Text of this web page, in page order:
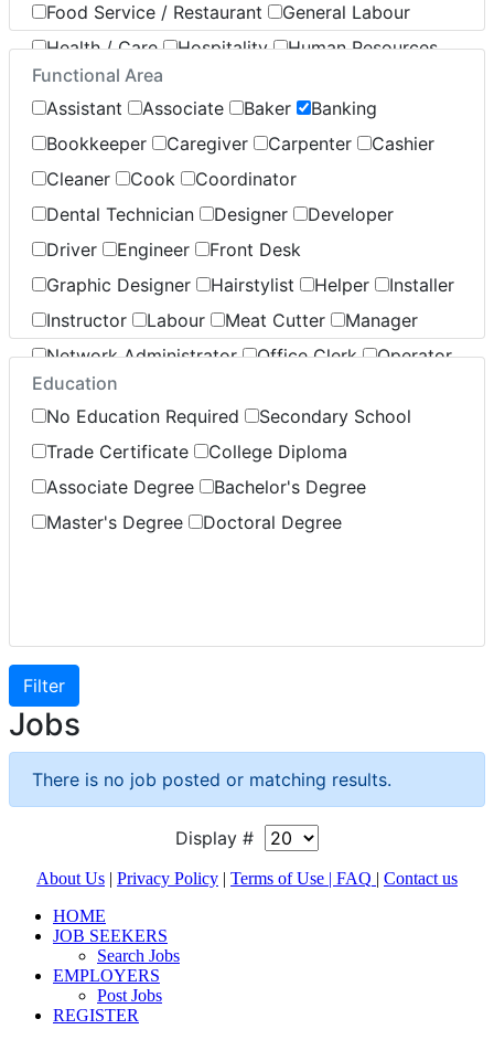
Food Service / Restaurant
General Labour
Health / Care
Hospitality
Human Resources
Insurance
Legal
Maintenance
Manufacturing
Marketing
Non-Profit / Volunteering
Reception / Office clerk
Pharmaceutical / Biotechnology
Publishing / Printing
Real Estate
Security / Public Relations
Service
Warehouse / Distribution
Functional Area
Assistant
Associate Baker
Banking
Bookkeeper
Caregiver Carpenter
Cashier
Cleaner
Cook
Coordinator
Dental Technician
Designer
Developer
Driver
Engineer
Front Desk
Graphic Designer
Hairstylist Helper
Installer
Instructor
Labour Meat Cutter
Manager
Network Administrator
Office Clerk
Operator
Pharmacist
Stocking
Supervisor Support Technician
Education
No Education Required
Secondary School
Trade Certificate
College Diploma
Associate Degree
Bachelor's Degree
Master's Degree
Doctoral Degree
Jobs
There is no job posted or matching results.
Display #
About Us | Privacy Policy | Terms of Use | FAQ | Contact us
HOME
JOB SEEKERS
Search Jobs
EMPLOYERS
Post Jobs
REGISTER